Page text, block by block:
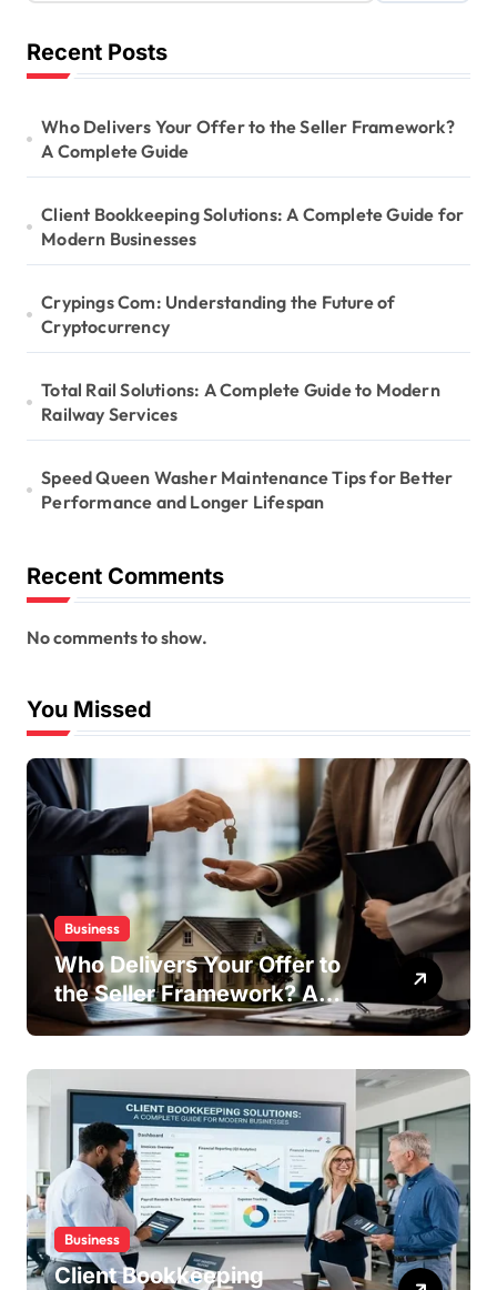
Recent Posts
Who Delivers Your Offer to the Seller Framework?
A Complete Guide
Client Bookkeeping Solutions: A Complete Guide for
Modern Businesses
Crypings Com: Understanding the Future of
Cryptocurrency
Total Rail Solutions: A Complete Guide to Modern
Railway Services
Speed Queen Washer Maintenance Tips for Better
Performance and Longer Lifespan
Recent Comments
No comments to show.
You Missed
Business
Who Delivers Your Offer to
the Seller Framework? A
Complete Guide
Business
Client Bookkeeping